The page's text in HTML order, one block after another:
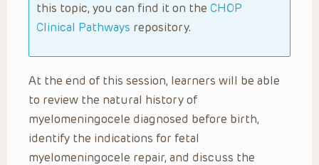
this topic, you can find it on the CHOP
Clinical Pathways repository.
At the end of this session, learners will be able
to review the natural history of
myelomeningocele diagnosed before birth,
identify the indications for fetal
myelomeningocele repair, and discuss the